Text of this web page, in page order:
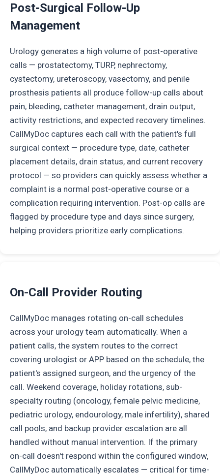
Post-Surgical Follow-Up
Management
Urology generates a high volume of post-operative
calls — prostatectomy, TURP, nephrectomy,
cystectomy, ureteroscopy, vasectomy, and penile
prosthesis patients all produce follow-up calls about
pain, bleeding, catheter management, drain output,
activity restrictions, and expected recovery timelines.
CallMyDoc captures each call with the patient's full
surgical context — procedure type, date, catheter
placement details, drain status, and current recovery
protocol — so providers can quickly assess whether a
complaint is a normal post-operative course or a
complication requiring intervention. Post-op calls are
flagged by procedure type and days since surgery,
helping providers prioritize early complications.
On-Call Provider Routing
CallMyDoc manages rotating on-call schedules
across your urology team automatically. When a
patient calls, the system routes to the correct
covering urologist or APP based on the schedule, the
patient's assigned surgeon, and the urgency of the
call. Weekend coverage, holiday rotations, sub-
specialty routing (oncology, female pelvic medicine,
pediatric urology, endourology, male infertility), shared
call pools, and backup provider escalation are all
handled without manual intervention. If the primary
on-call doesn't respond within the configured window,
CallMyDoc automatically escalates — critical for time-